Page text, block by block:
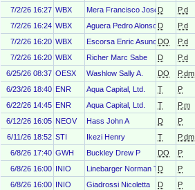
7/2/26 16:27 WBX Mera Francisco Jose Riberas
D P.d
7/2/26 16:24 WBX Aguera Pedro Alonso D P.d
7/2/26 16:20 WBX Escorsa Enric Asuncion
DO P.d
7/2/26 16:20 WBX Richer Marc Sabe D P.d
6/25/26 08:37 OESX Washlow Sally A. DO P.dm
6/23/26 18:40 ENR Aqua Capital, Ltd. T P
6/22/26 14:45 ENR Aqua Capital, Ltd. T P.m
6/12/26 16:05 NEOV Hass John A D P
6/11/26 18:52 STI Ikezi Henry T P.dm
6/8/26 17:40 GWH Buckley Drew P DO P
6/8/26 16:00 INIO Linebarger Norman Thomas
D P
6/8/26 16:00 INIO Giadrossi Nicoletta D P